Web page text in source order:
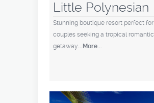
Little Polynesian
Stunning boutique resort perfect for
couples seeking a tropical romantic
getaway ...More...